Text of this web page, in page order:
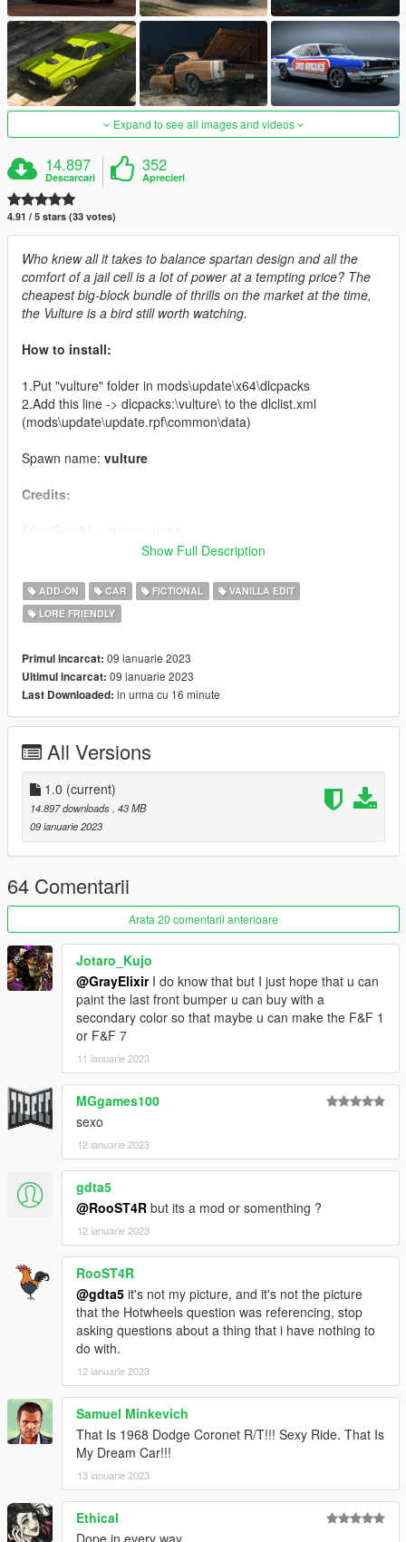
Expand to see all images and videos
14.897
Descarcari
352
Aprecieri
4.91 / 5 stars (33 votes)
Who knew all it takes to balance spartan design and all the
comfort of a jail cell is a lot of power at a tempting price? The
cheapest big-block bundle of thrills on the market at the time,
the Vulture is a bird still worth watching.
How to install:
1.Put "vulture" folder in mods\update\x64\dlcpacks
2.Add this line -> dlcpacks:\vulture\ to the dlclist.xml
(mods\update\update.rpf\common\data)
Spawn name: vulture
Credits:
deadman23 - original model
NightinGery - commissioner, handling data
Da7K - original port
Bob322 - porting fixes & additional fixes
assembly, QA
Bondergomme - additional data fixes
Skysder - carcols data
LamboFreak - custom sounds
Daerius - Vented Hood
Smukkeunger - Cutout Hood
MyCrystals! - description
Livery Credits:
GogoDG - Road Rascal, Bravado Racing Stripe, Polaris, Side
Stripes Black/White, Flywheels Tune, Tiny Racers #6, Team
Terrabite #8, Turbo Atlantic, Avenger, Big Daddy, Shifter
HeliosAxitro - Street Cruiser (White/Black), Maximum Velocity
(Normal/Inverted), Wingnuts Racing #36
NightinGery - Two-Tone, Factory Stripes (Black/White), Racing
Stripes (Black/White), Hood Stripes, Bravado Stripes
(Black/White), Chepalle, Oilio, Oilio Alternative, Tinkle, Classic
Racer, Jakey's Lager
Eduarson26 - Old Glory
Additional thanks toNastyWinner, Sealyx and darkk
game screenshots.
Join our
Discord server
Show Full Description
ADD-ON CAR FICTIONAL
VANILLA EDIT
LORE FRIENDLY
Primul incarcat: 09 ianuarie 2023
Ultimul incarcat: 09 ianuarie 2023
Last Downloaded: in urma cu 16 minute
All Versions
1.0 (current)
14.897 downloads , 43 MB
09 ianuarie 2023
64 Comentarii
Arata 20 comentarii anterioare
Jotaro_Kujo
@GrayElixirI do know that but I just hope that u can
paint the last front bumper u can buy with a
secondary color so that maybe u can make the F&F 1
or F&F 7
11 ianuarie 2023
MGgames100
sexo
12 ianuarie 2023
gdta5
@RooST4R but its a mod or somenthing ?
12 ianuarie 2023
RooST4R
@gdta5 it's not my picture, and it's not the picture
that the Hotwheels question was referencing, stop
asking questions about a thing that i have nothing to
do with.
12 ianuarie 2023
Samuel Minkevich
That Is 1968 Dodge Coronet R/T!!! Sexy Ride. That Is
My Dream Car!!!
13 ianuarie 2023
Ethical